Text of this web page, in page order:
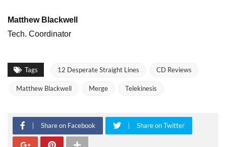
Matthew Blackwell
Tech. Coordinator
Tags 12 Desperate Straight Lines CD Reviews
Matthew Blackwell Merge Telekinesis
Share on Facebook Share on Twitter